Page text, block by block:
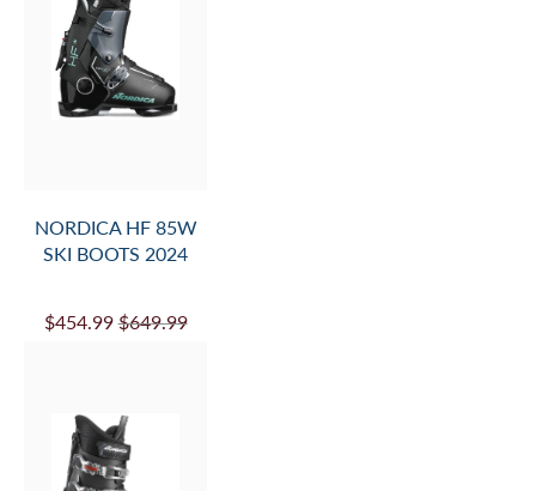
NORDICA HF 85W
SKI BOOTS 2024
$454.99 $649.99